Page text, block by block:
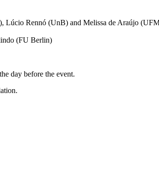
Lúcio Rennó (UnB) and Melissa de Araújo
(FU Berlin)
day before the event.